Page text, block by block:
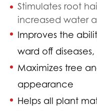
Stimulates root
increased water
Improves the
ward off
Maximizes tree
appearance
Helps all plant